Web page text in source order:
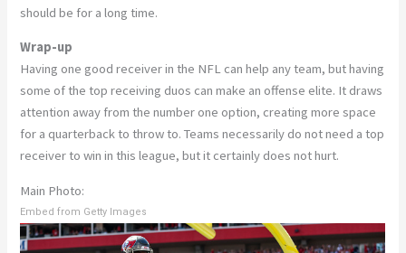
should be for a long time.
Wrap-up
Having one good receiver in the NFL can help any team, but having
some of the top receiving duos can make an offense elite. It draws
attention away from the number one option, creating more space
for a quarterback to throw to. Teams necessarily do not need a top
receiver to win in this league, but it certainly does not hurt.
Main Photo:
Embed from Getty Images